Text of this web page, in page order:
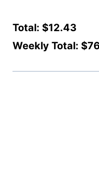
Total: $12.43
Weekly Total: